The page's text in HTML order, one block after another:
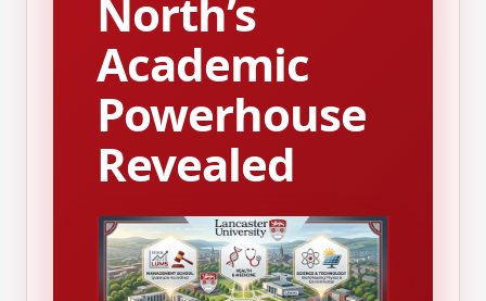
North’s
Academic
Powerhouse
Revealed